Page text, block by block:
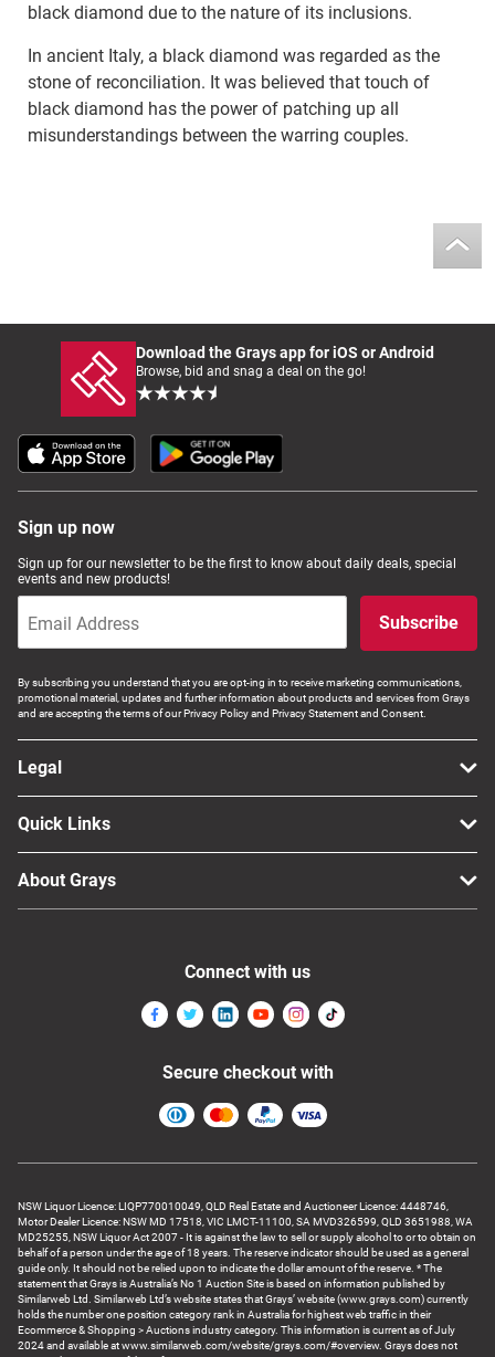
black diamond due to the nature of its inclusions.
In ancient Italy, a black diamond was regarded as the
stone of reconciliation. It was believed that touch of
black diamond has the power of patching up all
misunderstandings between the warring couples.
Download the Grays app for iOS or Android
Browse, bid and snag a deal on the go!
Sign up now
Sign up for our newsletter to be the first to know about daily deals, special
events and new products!
Subscribe
By subscribing you understand that you are opt-ing in to receive marketing communications,
promotional material, updates and further information about products and services from Grays
and are accepting the terms of our Privacy Policy and Privacy Statement and Consent.
Legal
Quick Links
About Grays
NSW Liquor Licence: LIQP770010049, QLD Real Estate and Auctioneer Licence: 4448746,
Motor Dealer Licence: NSW MD 17518, VIC LMCT-11100, SA MVD326599, QLD 3651988, WA
MD25255, NSW Liquor Act 2007 - It is against the law to sell or supply alcohol to or to obtain on
behalf of a person under the age of 18 years. The reserve indicator should be used as a general
guide only. It should not be relied upon to indicate the dollar amount of the reserve. * The
statement that Grays is Australia’s No 1 Auction Site is based on information published by
Similarweb Ltd. Similarweb Ltd’s website states that Grays’ website (www.grays.com) currently
holds the number one position category rank in Australia for highest web traffic in their
Ecommerce & Shopping > Auctions industry category. This information is current as of July
2024 and available at www.similarweb.com/website/grays.com/#overview. Grays does not
Connect with us
Secure checkout with